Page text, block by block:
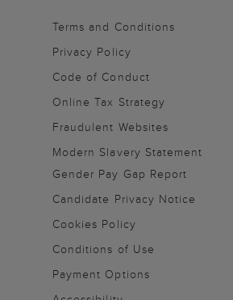
Terms and Conditions
Privacy Policy
Code of Conduct
Online Tax Strategy
Fraudulent Websites
Modern Slavery Statement
Gender Pay Gap Report
Candidate Privacy Notice
Cookies Policy
Conditions of Use
Payment Options